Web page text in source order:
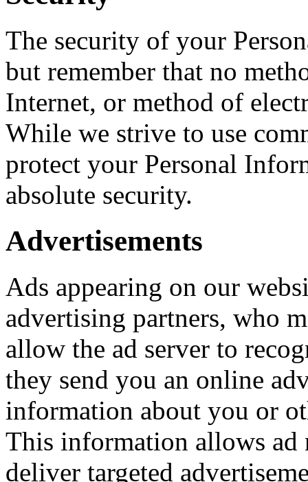
The security of your
but remember that no
Internet, or method of
While we strive to use
protect your Personal
absolute security.
Advertisements
Ads appearing on our
advertising partners, who
allow the ad server to
they send you an online
information about you or
This information allows ad
deliver targeted